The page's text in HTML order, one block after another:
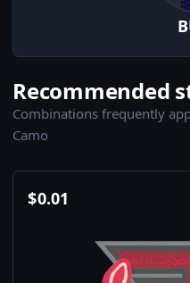
Recommended
Combinations frequently
Camo
$0.01